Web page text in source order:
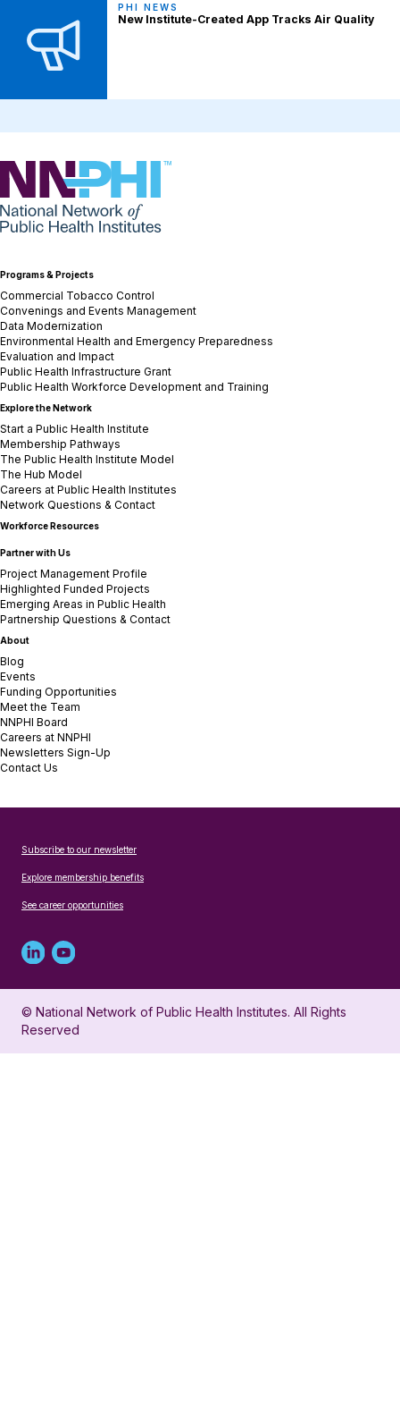
PHI NEWS
New Institute-Created App Tracks Air Quality
NNPHI
Programs & Projects
Commercial Tobacco Control
Convenings and Events Management
Data Modernization
Environmental Health and Emergency Preparedness
Evaluation and Impact
Public Health Infrastructure Grant
Public Health Workforce Development and Training
Explore the Network
Start a Public Health Institute
Membership Pathways
The Public Health Institute Model
The Hub Model
Careers at Public Health Institutes
Network Questions & Contact
Workforce Resources
Partner with Us
Project Management Profile
Highlighted Funded Projects
Emerging Areas in Public Health
Partnership Questions & Contact
About
Blog
Events
Funding Opportunities
Meet the Team
NNPHI Board
Careers at NNPHI
Newsletters Sign-Up
Contact Us
Subscribe to our newsletter
Explore membership benefits
See career opportunities
Linked
in
profile
Youtube
account
for
© National Network of Public Health Institutes. All Rights
Reserved